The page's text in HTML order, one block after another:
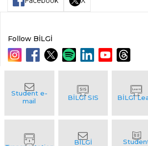
Follow BİLGİ